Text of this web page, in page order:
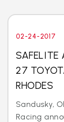
02-24-2017
SAFELITE
27
RHODES
Sandusky,
Racing